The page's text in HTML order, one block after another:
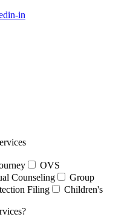
in
OVS
Counseling
Group
Filing
Children's